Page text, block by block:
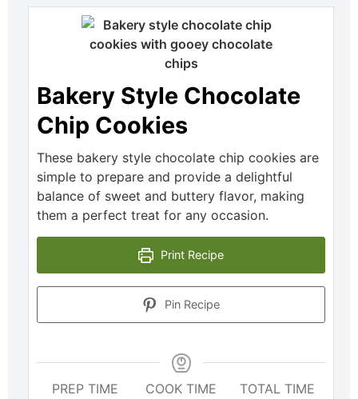
Bakery Style Chocolate
Chip Cookies
These bakery style chocolate chip cookies are
simple to prepare and provide a delightful
balance of sweet and buttery flavor, making
them a perfect treat for any occasion.
Print Recipe
Pin Recipe
PREP TIME
COOK TIME
TOTAL TIME